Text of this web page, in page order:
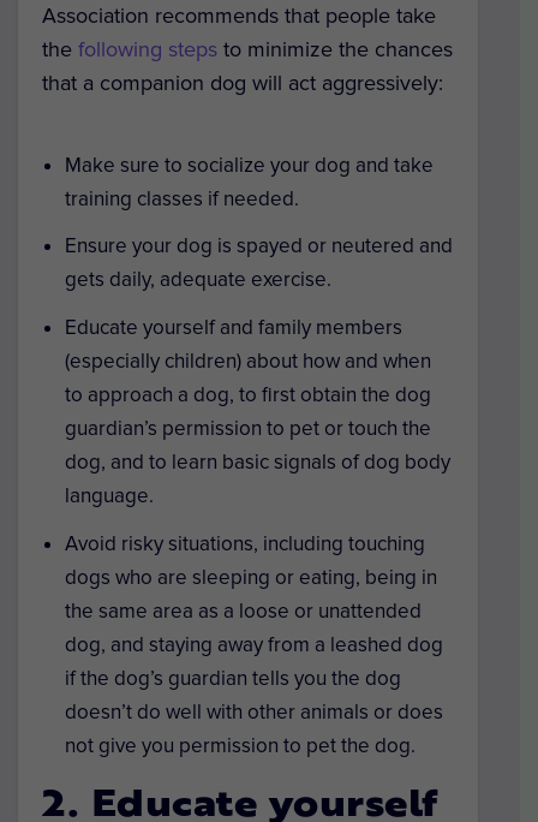
Association recommends that people take
the following steps to minimize the chances
that a companion dog will act aggressively:
Make sure to socialize your dog and take
training classes if needed.
Ensure your dog is spayed or neutered and
gets daily, adequate exercise.
Educate yourself and family members
(especially children) about how and when
to approach a dog, to first obtain the dog
guardian’s permission to pet or touch the
dog, and to learn basic signals of dog body
language.
Avoid risky situations, including touching
dogs who are sleeping or eating, being in
the same area as a loose or unattended
dog, and staying away from a leashed dog
if the dog’s guardian tells you the dog
doesn’t do well with other animals or does
not give you permission to pet the dog.
2. Educate yourself